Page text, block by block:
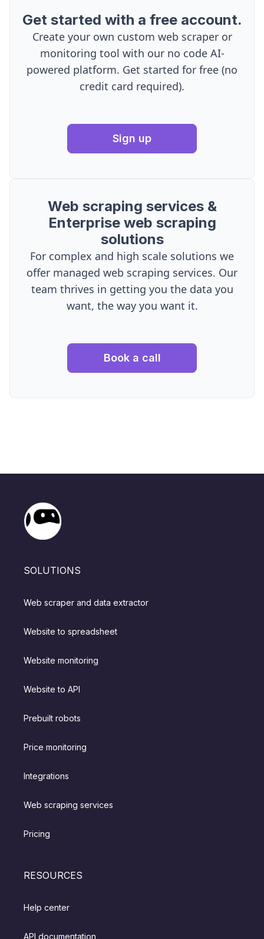
Get started with a free account.
Create your own custom web scraper or
monitoring tool with our no code AI-
powered platform. Get started for free (no
credit card required).
Sign up
Web scraping services &
Enterprise web scraping
solutions
For complex and high scale solutions we
offer managed web scraping services. Our
team thrives in getting you the data you
want, the way you want it.
Book a call
SOLUTIONS
Web scraper and data extractor
Website to spreadsheet
Website monitoring
Website to API
Prebuilt robots
Price monitoring
Integrations
Web scraping services
Pricing
RESOURCES
Help center
API documentation